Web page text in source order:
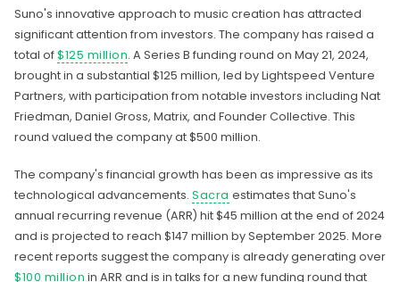
Suno's innovative approach to music creation has attracted
significant attention from investors. The company has raised a
total of$125 million. A Series B funding round on May 21, 2024,
brought in a substantial $125 million, led by Lightspeed Venture
Partners, with participation from notable investors including Nat
Friedman, Daniel Gross, Matrix, and Founder Collective. This
round valued the company at $500 million.
The company's financial growth has been as impressive as its
technological advancements. Sacra estimates that Suno's
annual recurring revenue (ARR) hit $45 million at the end of 2024
and is projected to reach $147 million by September 2025. More
recent reports suggest the company is already generating over
$100 million in ARR and is in talks for a new funding round that